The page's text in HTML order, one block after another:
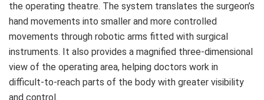
the operating theatre. The system translates the surgeon’s
hand movements into smaller and more controlled
movements through robotic arms fitted with surgical
instruments. It also provides a magnified three-dimensional
view of the operating area, helping doctors work in
difficult-to-reach parts of the body with greater visibility
and control.